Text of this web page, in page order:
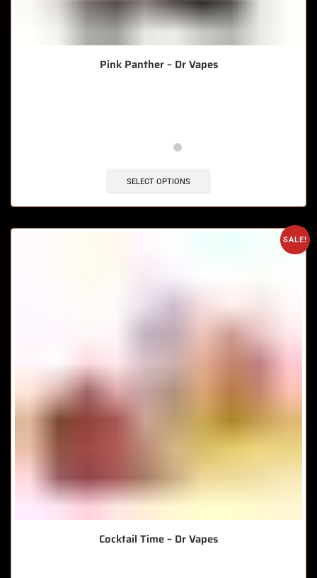
Pink Panther – Dr Vapes
SELECT OPTIONS
SALE!
Cocktail Time – Dr Vapes